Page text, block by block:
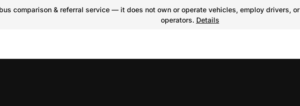
comparison & referral service — it does not own or operate vehicles, employ drivers,
operators. Details